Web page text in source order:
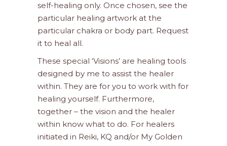
self-healing only. Once chosen, see the
particular healing artwork at the
particular chakra or body part. Request
it to heal all.
These special ‘Visions’ are healing tools
designed by me to assist the healer
within. They are for you to work with for
healing yourself. Furthermore,
together – the vision and the healer
within know what to do. For healers
initiated in Reiki, KQ and/or My Golden